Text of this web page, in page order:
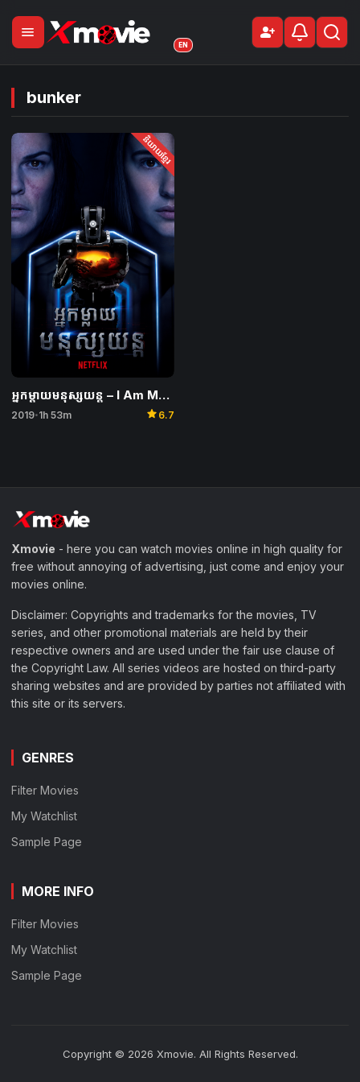
menu person_addSign Up
EN
bunker
និយាយខ្មែរ
អ្នកម្តាយមនុស្សយន្ត – I Am Mother
2019• 1h 53m star 6.7
Xmovie - here you can watch movies online in high quality for
free without annoying of advertising, just come and enjoy your
movies online.
Disclaimer: Copyrights and trademarks for the movies, TV
series, and other promotional materials are held by their
respective owners and are used under the fair use clause of
the Copyright Law. All series videos are hosted on third-party
sharing websites and are provided by parties not affiliated with
this site or its servers.
GENRES
Filter Movies
My Watchlist
Sample Page
MORE INFO
Filter Movies
My Watchlist
Sample Page
Copyright © 2026 Xmovie. All Rights Reserved.